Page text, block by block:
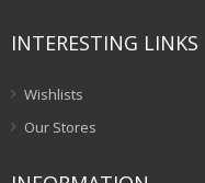
INTERESTING LINKS
Wishlists
Our Stores